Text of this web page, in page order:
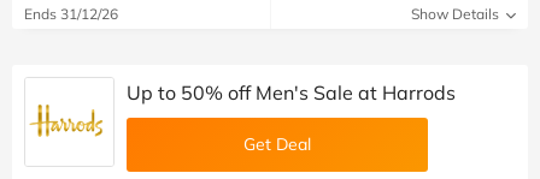
Ends 31/12/26 Show Details
Up to 50% off Men's Sale at Harrods
Get Deal